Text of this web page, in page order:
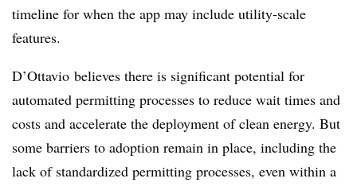
timeline for when the app may include utility-scale
features.
D’Ottavio believes there is significant potential for
automated permitting processes to reduce wait times and
costs and accelerate the deployment of clean energy. But
some barriers to adoption remain in place, including the
lack of standardized permitting processes, even within a